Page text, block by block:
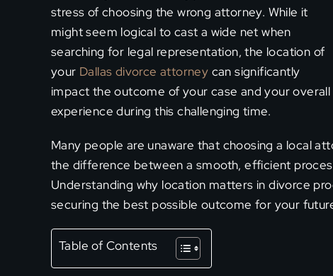
stress of choosing the wrong attorney. While it
might seem logical to cast a wide net when
searching for legal representation, the location of
your Dallas divorce attorney can significantly
impact the outcome of your case and your overall
experience during this challenging time.
Many people are unaware that choosing a local
the difference between a smooth, efficient
Understanding why location matters in divorce
securing the best possible outcome for your
Table of Contents